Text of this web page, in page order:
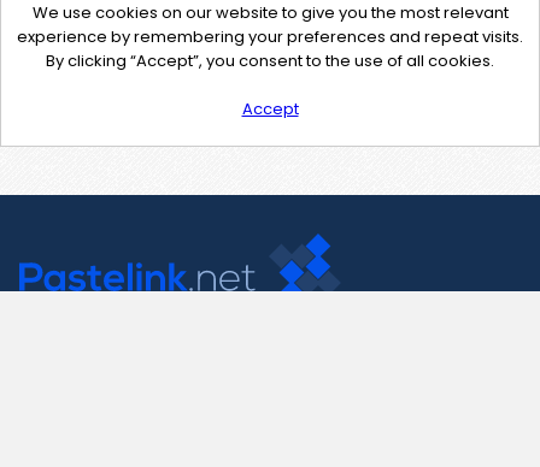
We use cookies on our website to give you the most relevant
experience by remembering your preferences and repeat visits.
By clicking “Accept”, you consent to the use of all cookies.
Accept